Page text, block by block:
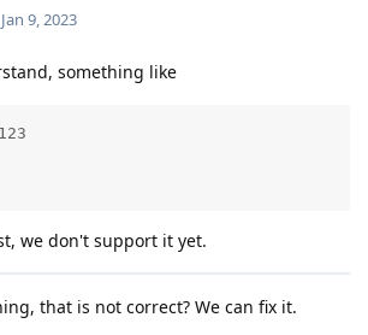
Jan 9, 2023
something like
we don't support it yet.
that is not correct? We can fix it.